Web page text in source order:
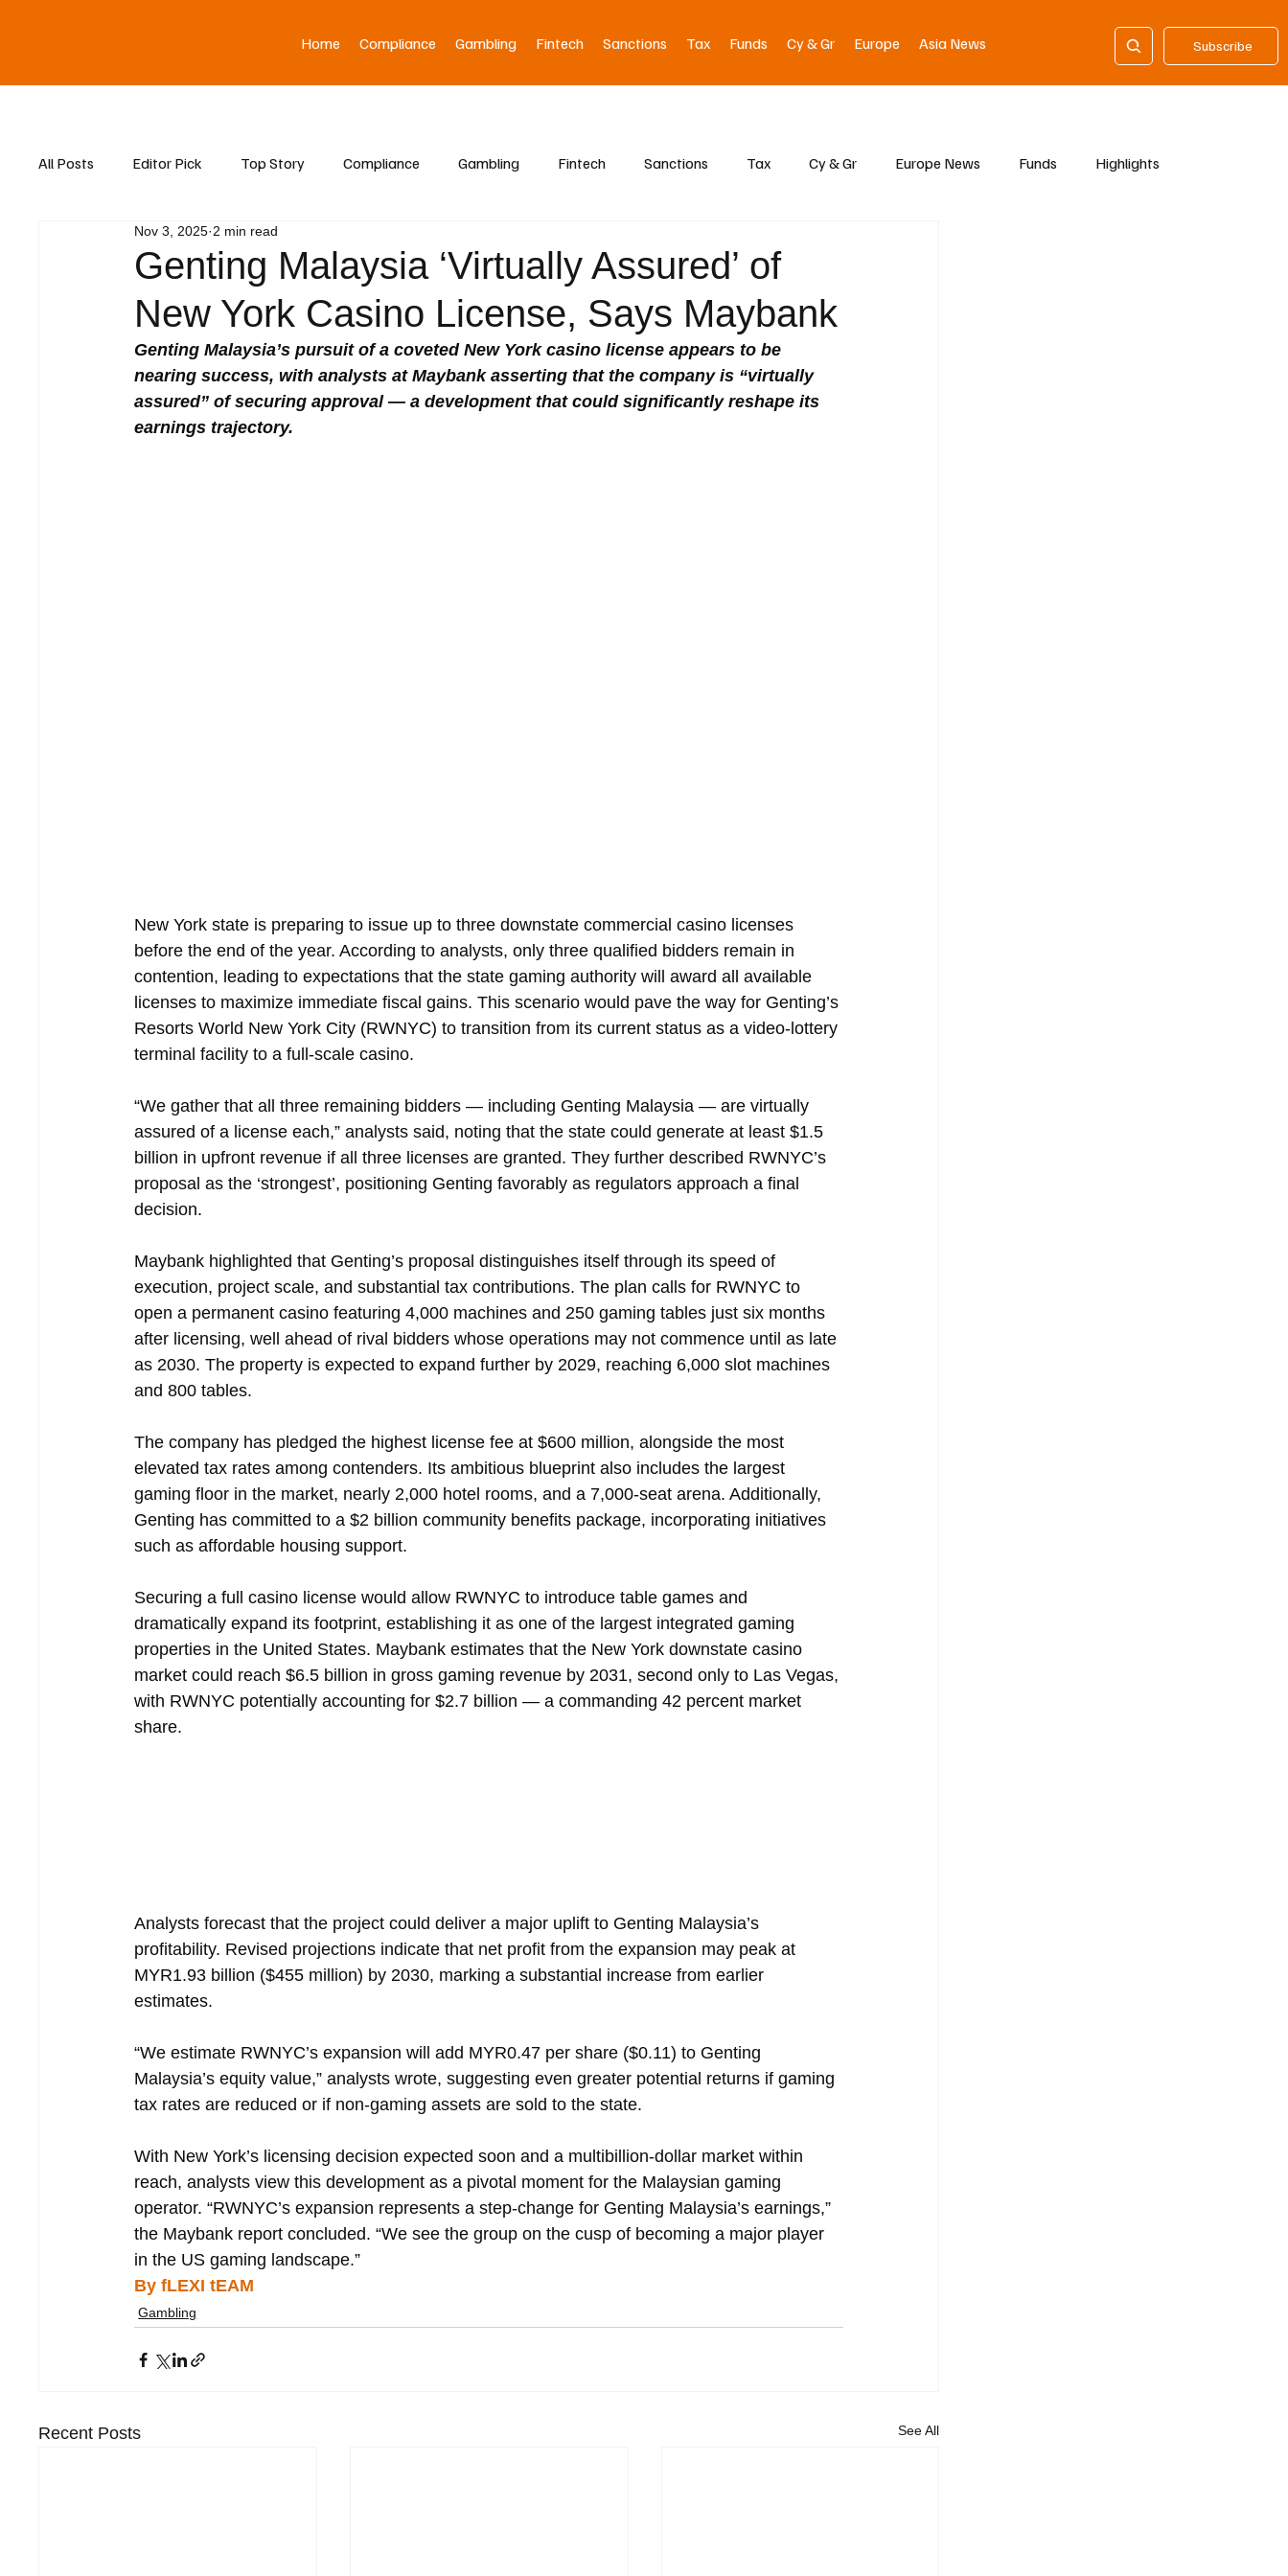
Subscribe
Home Compliance Gambling Fintech Sanctions Tax Funds Cy & Gr Europe Asia News
All Posts Editor Pick Top Story Compliance Gambling Fintech Sanctions Tax Cy & Gr Europe News Funds Highlights
Asia News
Genting Malaysia ‘Virtually Assured’ of
New York Casino License, Says Maybank
Nov 3, 2025 2 min read
Genting Malaysia’s pursuit of a coveted New York casino license appears to be
nearing success, with analysts at Maybank asserting that the company is “virtually
assured” of securing approval — a development that could significantly reshape its
earnings trajectory.
New York state is preparing to issue up to three downstate commercial casino licenses
before the end of the year. According to analysts, only three qualified bidders remain in
contention, leading to expectations that the state gaming authority will award all available
licenses to maximize immediate fiscal gains. This scenario would pave the way for Genting’s
Resorts World New York City (RWNYC) to transition from its current status as a video-lottery
terminal facility to a full-scale casino.
“We gather that all three remaining bidders — including Genting Malaysia — are virtually
assured of a license each,” analysts said, noting that the state could generate at least $1.5
billion in upfront revenue if all three licenses are granted. They further described RWNYC’s
proposal as the ‘strongest’, positioning Genting favorably as regulators approach a final
decision.
Maybank highlighted that Genting’s proposal distinguishes itself through its speed of
execution, project scale, and substantial tax contributions. The plan calls for RWNYC to
open a permanent casino featuring 4,000 machines and 250 gaming tables just six months
after licensing, well ahead of rival bidders whose operations may not commence until as late
as 2030. The property is expected to expand further by 2029, reaching 6,000 slot machines
and 800 tables.
The company has pledged the highest license fee at $600 million, alongside the most
elevated tax rates among contenders. Its ambitious blueprint also includes the largest
gaming floor in the market, nearly 2,000 hotel rooms, and a 7,000-seat arena. Additionally,
Genting has committed to a $2 billion community benefits package, incorporating initiatives
such as affordable housing support.
Securing a full casino license would allow RWNYC to introduce table games and
dramatically expand its footprint, establishing it as one of the largest integrated gaming
properties in the United States. Maybank estimates that the New York downstate casino
market could reach $6.5 billion in gross gaming revenue by 2031, second only to Las Vegas,
with RWNYC potentially accounting for $2.7 billion — a commanding 42 percent market
share.
Analysts forecast that the project could deliver a major uplift to Genting Malaysia’s
profitability. Revised projections indicate that net profit from the expansion may peak at
MYR1.93 billion ($455 million) by 2030, marking a substantial increase from earlier
estimates.
“We estimate RWNYC’s expansion will add MYR0.47 per share ($0.11) to Genting
Malaysia’s equity value,” analysts wrote, suggesting even greater potential returns if gaming
tax rates are reduced or if non-gaming assets are sold to the state.
With New York’s licensing decision expected soon and a multibillion-dollar market within
reach, analysts view this development as a pivotal moment for the Malaysian gaming
operator. “RWNYC’s expansion represents a step-change for Genting Malaysia’s earnings,”
the Maybank report concluded. “We see the group on the cusp of becoming a major player
in the US gaming landscape.”
By fLEXI tEAM
Gambling
Recent Posts See All